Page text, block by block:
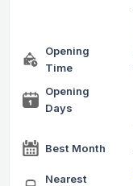
Opening
Time
Opening
Days
Best Month
Nearest